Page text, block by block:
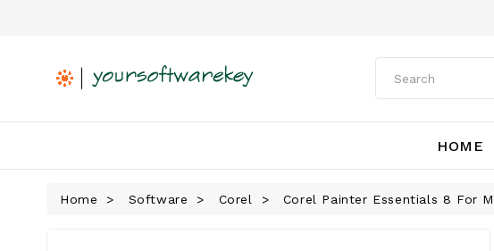
HOME
Home Software Corel Corel Painter Essentials 8 For